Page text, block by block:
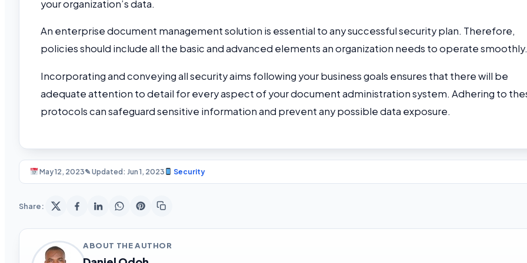
your organization’s data.
An enterprise document management solution is essential to any successful security plan. Therefore,
policies should include all the basic and advanced elements an organization needs to operate smoothly.
Incorporating and conveying all security aims following your business goals ensures that there will be
adequate attention to detail for every aspect of your document administration system. Adhering to
protocols can safeguard sensitive information and prevent any possible data exposure.
May 12, 2023✎ Updated: Jun 1, 2023 Security
Share:
ABOUT THE AUTHOR